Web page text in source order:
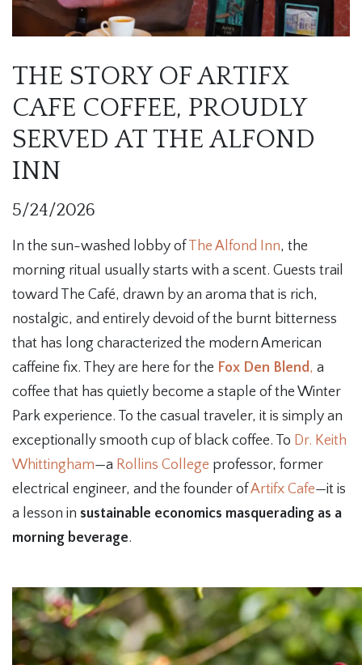
THE STORY OF ARTIFX
CAFE COFFEE, PROUDLY
SERVED AT THE ALFOND
INN
5/24/2026
In the sun-washed lobby ofThe Alfond Inn, the
morning ritual usually starts with a scent. Guests trail
toward The Café, drawn by an aroma that is rich,
nostalgic, and entirely devoid of the burnt bitterness
that has long characterized the modern American
caffeine fix. They are here for the Fox Den Blend, a
coffee that has quietly become a staple of the Winter
Park experience. To the casual traveler, it is simply an
exceptionally smooth cup of black coffee. To Dr. Keith
Whittingham—a Rollins College professor, former
electrical engineer, and the founder ofArtifx Cafe—it is
a lesson in sustainable economics masquerading as a
morning beverage.